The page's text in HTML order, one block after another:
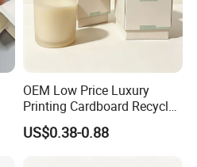
OEM Low Price Luxury
Printing Cardboard Recycled
Gift Candle Shipping
Packaging Rigid Boxes
US$0.38-0.88